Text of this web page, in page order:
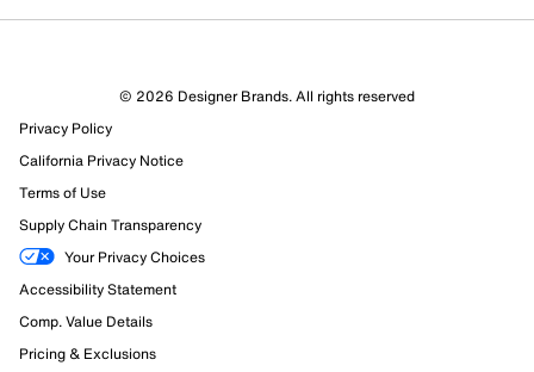
1 Review
Select to rate the item with 1 star. This action will open
submission form.
Select to rate the item with 2 stars. This action will open
submission form.
Select to rate the item with 3 stars. This action will open
submission form.
© 2026 Designer Brands. All rights reserved
Privacy Policy
California Privacy Notice
Terms of Use
Supply Chain Transparency
Your Privacy Choices
Accessibility Statement
Comp. Value Details
Pricing & Exclusions